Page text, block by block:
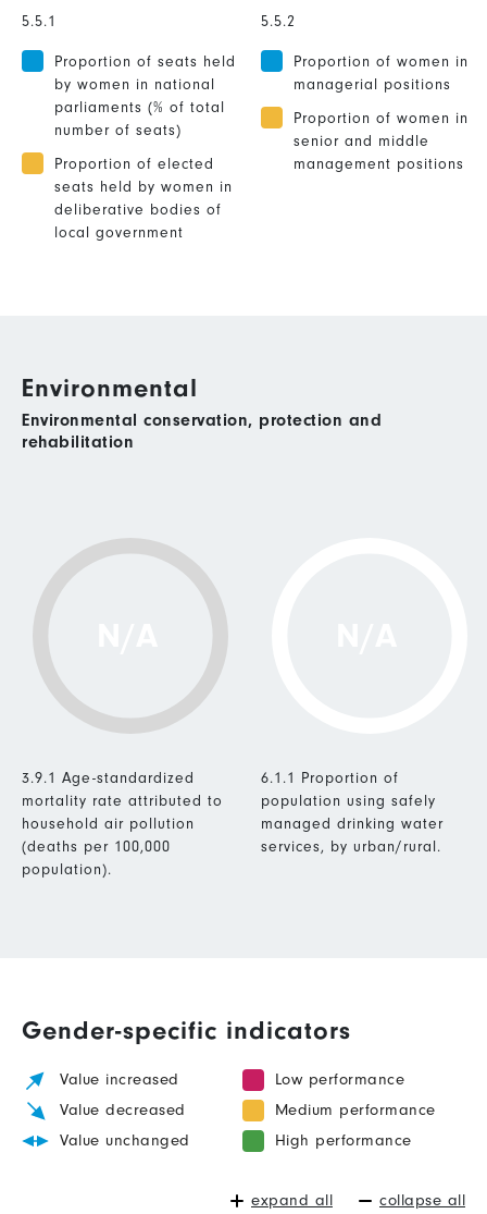
5.5.1
Proportion of seats held
by women in national
parliaments (% of total
number of seats)
Proportion of elected
seats held by women in
deliberative bodies of
local government
5.5.2
Proportion of women in
managerial positions
Proportion of women in
senior and middle
management positions
Environmental
Environmental conservation, protection and
rehabilitation
3.9.1 Age-standardized
mortality rate attributed to
household air pollution
(deaths per 100,000
population).
6.1.1 Proportion of
population using safely
managed drinking water
services, by urban/rural.
Gender-specific indicators
Value increased
Value decreased
Value unchanged
Low performance
Medium performance
High performance
expand all collapse all